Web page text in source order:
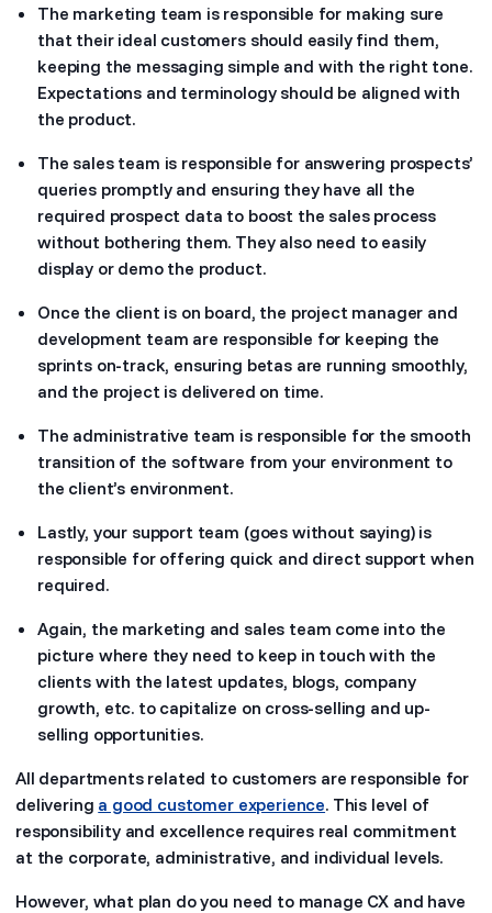
The marketing team is responsible for making sure
that their ideal customers should easily find them,
keeping the messaging simple and with the right tone.
Expectations and terminology should be aligned with
the product.
The sales team is responsible for answering prospects’
queries promptly and ensuring they have all the
required prospect data to boost the sales process
without bothering them. They also need to easily
display or demo the product.
Once the client is on board, the project manager and
development team are responsible for keeping the
sprints on-track, ensuring betas are running smoothly,
and the project is delivered on time.
The administrative team is responsible for the smooth
transition of the software from your environment to
the client’s environment.
Lastly, your support team (goes without saying) is
responsible for offering quick and direct support when
required.
Again, the marketing and sales team come into the
picture where they need to keep in touch with the
clients with the latest updates, blogs, company
growth, etc. to capitalize on cross-selling and up-
selling opportunities.
All departments related to customers are responsible for
delivering a good customer experience. This level of
responsibility and excellence requires real commitment
at the corporate, administrative, and individual levels.
However, what plan do you need to manage CX and have